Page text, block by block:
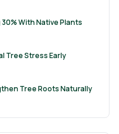
With Native Plants
Tree Stress Early
Tree Roots Naturally